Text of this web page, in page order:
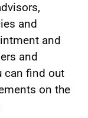
and
and
and
can find out
on the